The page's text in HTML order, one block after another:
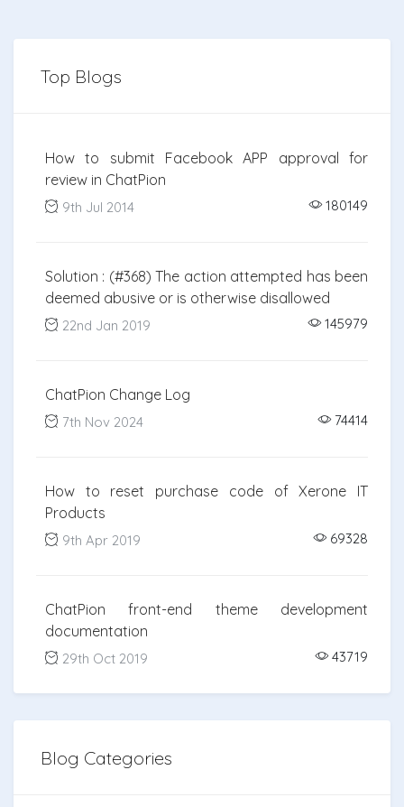
Top Blogs
How to submit Facebook APP approval for
review in ChatPion
9th Jul 2014 180149
Solution : (#368) The action attempted has been
deemed abusive or is otherwise disallowed
22nd Jan 2019 145979
ChatPion Change Log
7th Nov 2024 74414
How to reset purchase code of Xerone IT
Products
9th Apr 2019 69328
ChatPion front-end theme development
documentation
29th Oct 2019 43719
Blog Categories